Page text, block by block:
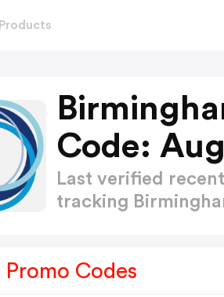
Products
Code:
Last verified
tracking
Codes